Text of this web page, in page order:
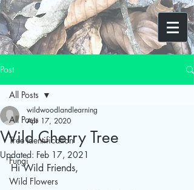
Post
All Posts
Tree Identification
Fungi
Wild Flowers
All Posts
Wild Cherry Tree
wildwoodlandlearning
Apr 17, 2020
Updated: Feb 17, 2021
Hi Wild Friends,